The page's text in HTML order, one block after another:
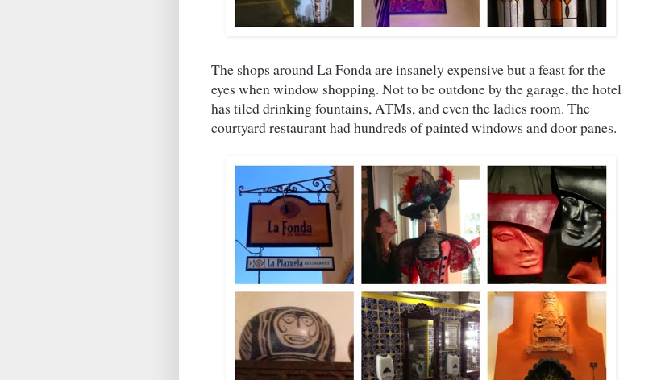
The shops around La Fonda are insanely expensive but a feast for the
eyes when window shopping. Not to be outdone by the garage, the hotel
has tiled drinking fountains, ATMs, and even the ladies room. The
courtyard restaurant had hundreds of painted windows and door panes.